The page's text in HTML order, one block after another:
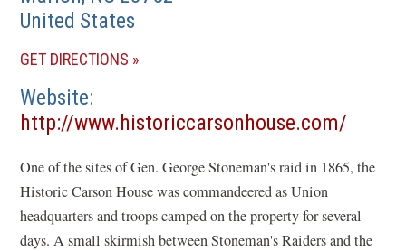
United States
GET DIRECTIONS (OPENS
NEW
Website
http://www.historiccarsonhouse.com/
a
One of the sites of Gen. George Stoneman's raid in 1865, the
Historic Carson House was commandeered as Union
headquarters and troops camped on the property for several
days. A small skirmish between Stoneman's Raiders and the